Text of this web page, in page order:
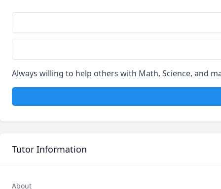
Always willing to help others with Math, Science, and
Tutor Information
About